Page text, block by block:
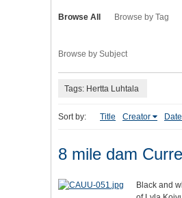
Browse All Browse by Tag
Browse by Subject
Tags: Hertta Luhtala
Sort by: Title Creator
8 mile dam
Black and